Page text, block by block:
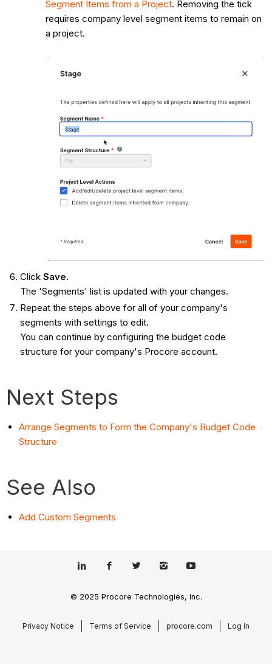
Segment Items from a Project. Removing the tick
requires company level segment items to remain on
a project.
Click Save.
The 'Segments' list is updated with your changes.
Repeat the steps above for all of your company's
segments with settings to edit.
You can continue by configuring the budget code
structure for your company's Procore account.
Next Steps
Arrange Segments to Form the Company's Budget Code
Structure
See Also
Add Custom Segments
© 2025 Procore Technologies, Inc.
Privacy Notice Terms of Service procore.com Log In